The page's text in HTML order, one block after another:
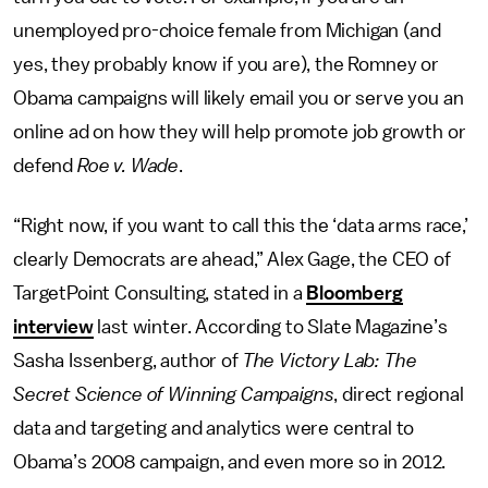
unemployed pro-choice female from Michigan (and
yes, they probably know if you are), the Romney or
Obama campaigns will likely email you or serve you an
online ad on how they will help promote job growth or
defend Roe v. Wade.
“Right now, if you want to call this the ‘data arms race,’
clearly Democrats are ahead,” Alex Gage, the CEO of
TargetPoint Consulting, stated in a Bloomberg
interviewlast winter. According to Slate Magazine’s
Sasha Issenberg, author of The Victory Lab: The
Secret Science of Winning Campaigns, direct regional
data and targeting and analytics were central to
Obama’s 2008 campaign, and even more so in 2012.